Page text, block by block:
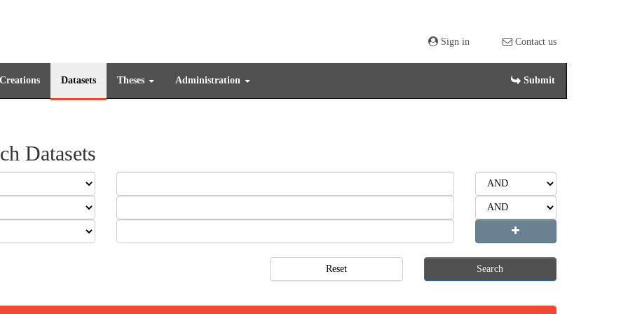
Sign in Contact us
Datasets Theses Administration Submit
Datasets